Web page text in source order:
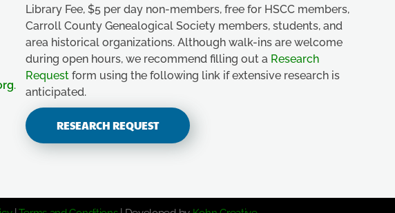
.
Library Fee, $5 per day non-members, free for HSCC members,
Carroll County Genealogical Society members, students, and
area historical organizations. Although walk-ins are welcome
during open hours, we recommend filling out a Research
Request form using the following link if extensive research is
anticipated.
RESEARCH REQUEST